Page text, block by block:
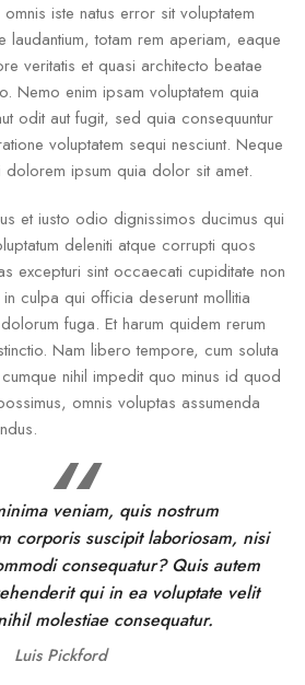
iste natus error sit voluptatem
laudantium, totam rem aperiam, eaque
veritatis et quasi architecto beatae
Nemo enim ipsam voluptatem quia
odit aut fugit, sed quia consequuntur
voluptatem sequi nesciunt. Neque
ipsum quia dolor sit amet.
et iusto odio dignissimos ducimus qui
deleniti atque corrupti quos
excepturi sint occaecati cupiditate non
culpa qui officia deserunt mollitia
fuga. Et harum quidem rerum
Nam libero tempore, cum soluta
nihil impedit quo minus id quod
omnis voluptas assumenda
veniam, quis nostrum
corporis suscipit laboriosam, nisi
consequatur? Quis autem
qui in ea voluptate velit
molestiae consequatur.
Luis Pickford